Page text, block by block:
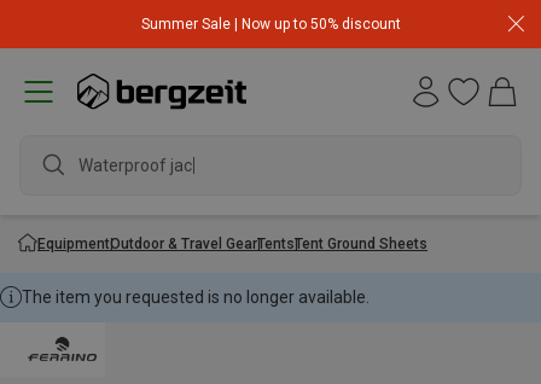
Summer Sale | Now up to 50% discount
Waterproof jacke
EquipmentOutdoor & Travel GearTentsTent Ground Sheets
The item you requested is no longer available.